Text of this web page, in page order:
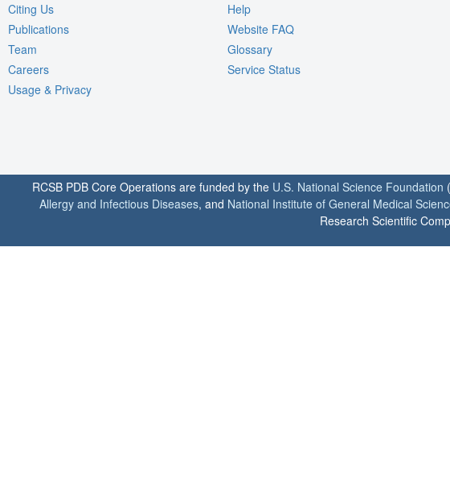
Citing Us
Publications
Team
Careers
Usage & Privacy
Help
Website FAQ
Glossary
Service Status
RCSB PDB Core Operations are funded by the U.S. National Science Foundation
Allergy and Infectious Diseases, and National Institute of General Medical
Research Scientific